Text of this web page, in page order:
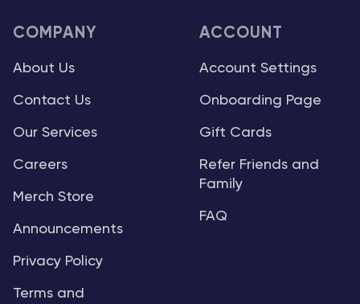
COMPANY
About Us
Contact Us
Our Services
Careers
Merch Store
Announcements
Privacy Policy
Terms and
ACCOUNT
Account Settings
Onboarding Page
Gift Cards
Refer Friends and
Family
FAQ